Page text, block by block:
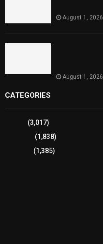
August 1, 2026
August 1, 2026
CATEGORIES
(3,017)
(1,838)
(1,385)